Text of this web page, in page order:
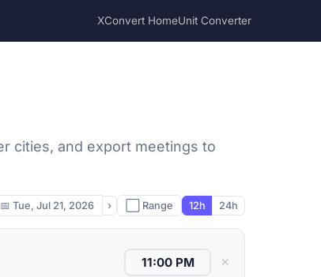
XConvert HomeUnit Converter
cities, and export meetings to
📅 Tue, Jul 21, 2026 › ⬜ Range 12h 24h
✕